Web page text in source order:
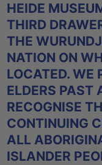
HEIDE
THIRD
THE
NATION ON
LOCATED. WE
ELDERS PAST
RECOGNISE
CONTINUING
ALL
ISLANDER